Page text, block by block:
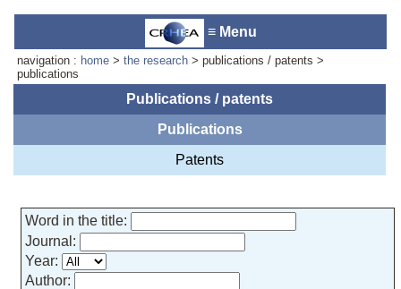
≡ Menu
navigation : home >the research > publications / patents >
publications
Publications / patents
Publications
Patents
Word in the title:
Journal:
Year:
Author:
Laboratory reception :
Marie Cornuet
Phone : +33 4 93 95 42 00